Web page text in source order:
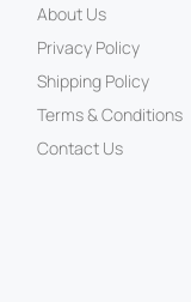
About Us
Privacy Policy
Shipping Policy
Terms & Conditions
Contact Us